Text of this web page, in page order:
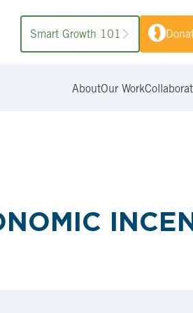
Smart Growth 101
AboutOur Work